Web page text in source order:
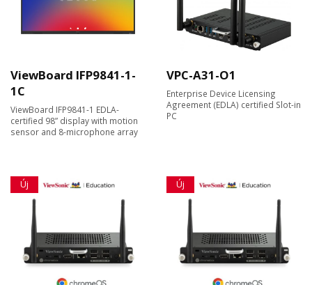
ViewBoard IFP9841-1-
1C
ViewBoard IFP9841-1 EDLA-
certified 98” display with motion
sensor and 8-microphone array
VPC-A31-O1
Enterprise Device Licensing
Agreement (EDLA) certified Slot-in
PC
Új Új